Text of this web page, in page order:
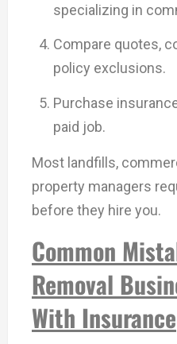
specializing in
Compare quotes,
policy exclusions.
Purchase
paid job.
Most landfills,
property managers
before they hire you.
Common
Removal
With Insurance